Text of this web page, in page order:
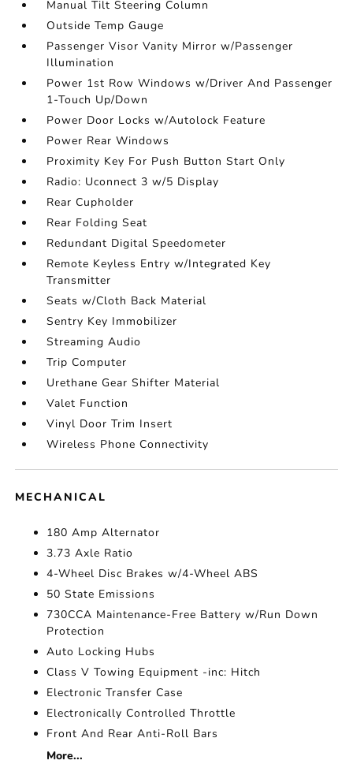
Manual Tilt Steering Column
Outside Temp Gauge
Passenger Visor Vanity Mirror w/Passenger
Illumination
Power 1st Row Windows w/Driver And Passenger
1-Touch Up/Down
Power Door Locks w/Autolock Feature
Power Rear Windows
Proximity Key For Push Button Start Only
Radio: Uconnect 3 w/5 Display
Rear Cupholder
Rear Folding Seat
Redundant Digital Speedometer
Remote Keyless Entry w/Integrated Key
Transmitter
Seats w/Cloth Back Material
Sentry Key Immobilizer
Streaming Audio
Trip Computer
Urethane Gear Shifter Material
Valet Function
Vinyl Door Trim Insert
Wireless Phone Connectivity
MECHANICAL
180 Amp Alternator
3.73 Axle Ratio
4-Wheel Disc Brakes w/4-Wheel ABS
50 State Emissions
730CCA Maintenance-Free Battery w/Run Down
Protection
Auto Locking Hubs
Class V Towing Equipment -inc: Hitch
Electronic Transfer Case
Electronically Controlled Throttle
Front And Rear Anti-Roll Bars
More...